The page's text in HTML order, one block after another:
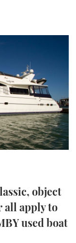
2025
2025
2025
2025
object
all apply to
used boat